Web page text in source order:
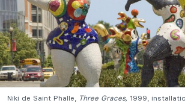
Niki de Saint Phalle, Three Graces, 1999,